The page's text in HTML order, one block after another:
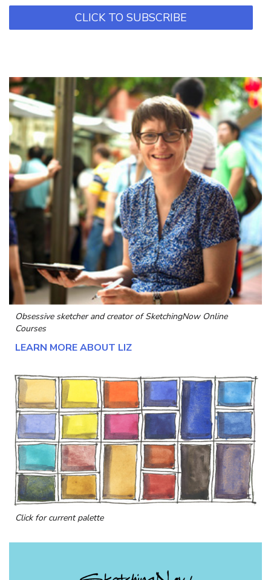
CLICK TO SUBSCRIBE
Obsessive sketcher and creator ofSketchingNow Online
Courses
LEARN MORE ABOUT LIZ
Click for current palette